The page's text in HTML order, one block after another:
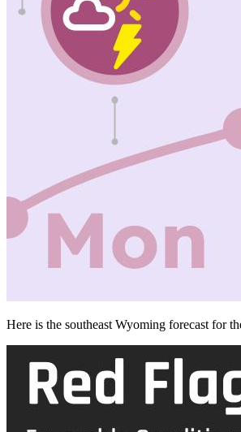
Here is the southeast Wyoming forecast for